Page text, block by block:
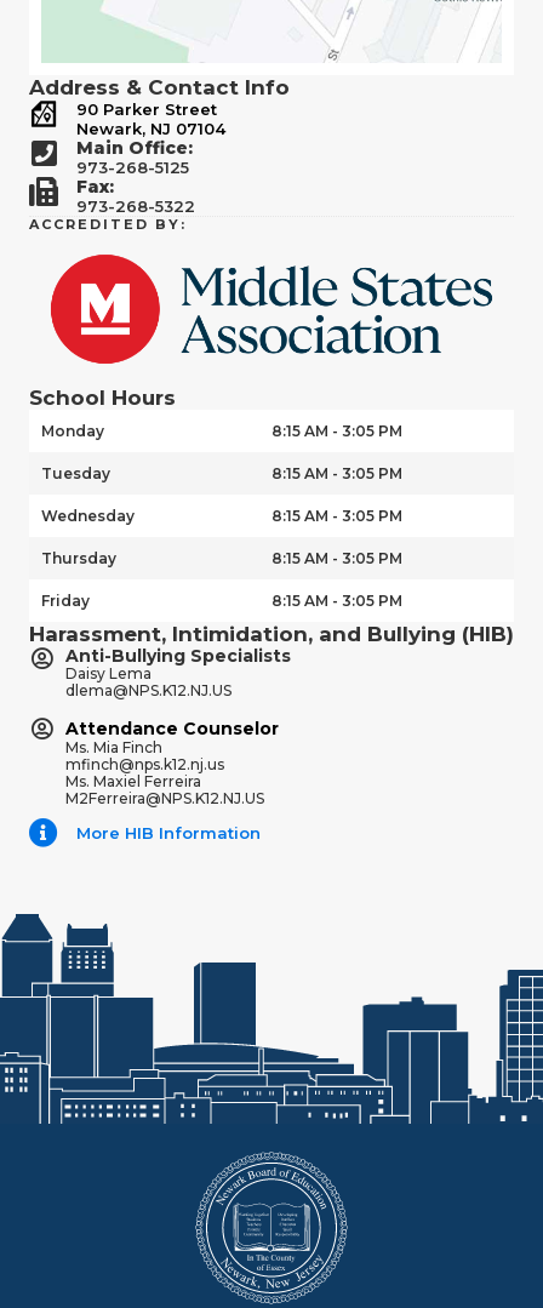
Address & Contact Info
90 Parker Street
Newark, NJ 07104
Main Office:
973-268-5125
Fax:
973-268-5322
ACCREDITED BY:
School Hours
Monday 8:15 AM - 3:05 PM
Tuesday 8:15 AM - 3:05 PM
Wednesday 8:15 AM - 3:05 PM
Thursday 8:15 AM - 3:05 PM
Friday 8:15 AM - 3:05 PM
Harassment, Intimidation, and Bullying (HIB)
Anti-Bullying Specialists
Daisy Lema
dlema@NPS.K12.NJ.US
Attendance Counselor
Ms. Mia Finch
mfinch@nps.k12.nj.us
Ms. Maxiel Ferreira
M2Ferreira@NPS.K12.NJ.US
More HIB Information